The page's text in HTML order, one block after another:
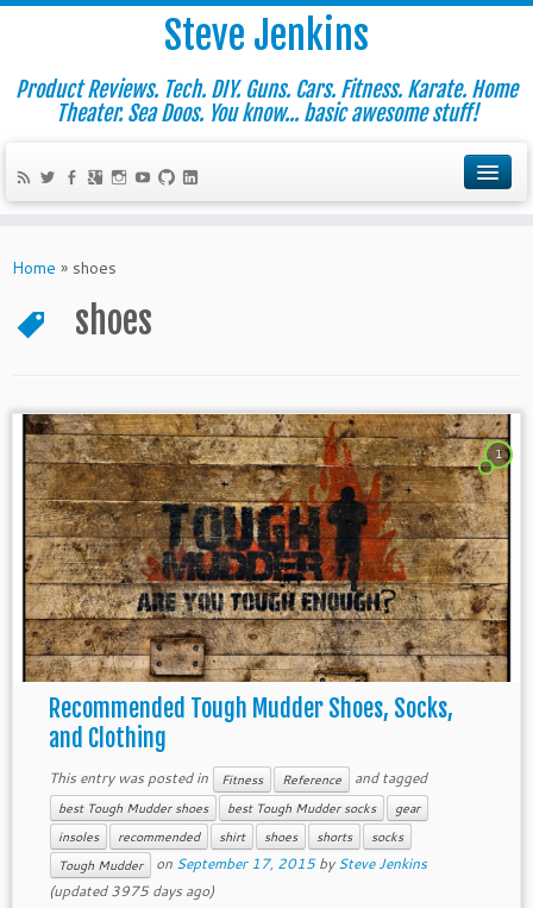
Steve Jenkins
Product Reviews. Tech. DIY. Guns. Cars. Fitness. Karate. Home
Theater. Sea Doos. You know... basic awesome stuff!
Home » shoes
shoes
1
Recommended Tough Mudder Shoes, Socks,
and Clothing
This entry was posted in Fitness Reference and tagged
best Tough Mudder shoes best Tough Mudder socks
gear
insoles
recommended shirt shoes shorts
socks
Tough Mudder
on September 17, 2015 bySteve Jenkins
(updated 3975 days ago)